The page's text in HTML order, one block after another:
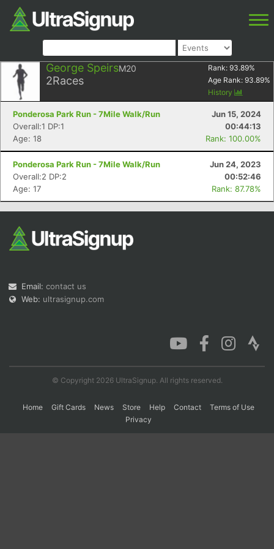
George SpeirsM20
2Races
Rank: 93.89%
Age Rank: 93.89%
History
Ponderosa Park Run - 7Mile Walk/Run
Jun 15, 2024
Overall:1 DP:1
00:44:13
Age: 18
Rank: 100.00%
Ponderosa Park Run - 7Mile Walk/Run
Jun 24, 2023
Overall:2 DP:2
00:52:46
Age: 17
Rank: 87.78%
Email: contact us
Web: ultrasignup.com
© Copyright 2026 UltraSignup. All rights reserved.
Home Gift Cards News Store Help Contact
Terms of Use
Privacy